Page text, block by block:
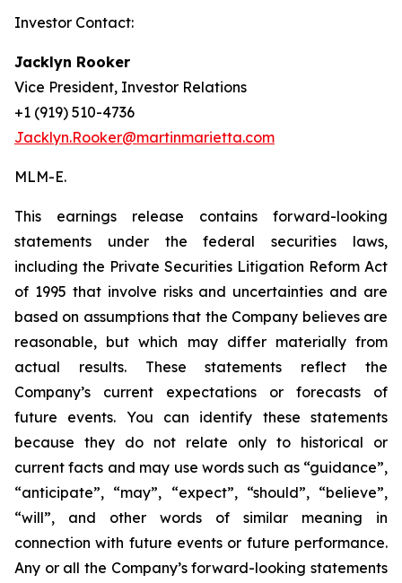
Investor Contact:
Jacklyn Rooker
Vice President, Investor Relations
+1 (919) 510-4736
Jacklyn.Rooker@martinmarietta.com
MLM-E.
This earnings release contains forward-looking
statements under the federal securities laws,
including the Private Securities Litigation Reform Act
of 1995 that involve risks and uncertainties and are
based on assumptions that the Company believes are
reasonable, but which may differ materially from
actual results. These statements reflect the
Company’s current expectations or forecasts of
future events. You can identify these statements
because they do not relate only to historical or
current facts and may use words such as “guidance”,
“anticipate”, “may”, “expect”, “should”, “believe”,
“will”, and other words of similar meaning in
connection with future events or future performance.
Any or all the Company’s forward-looking statements